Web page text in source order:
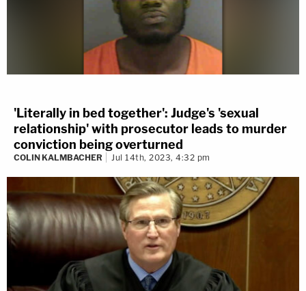
'Literally in bed together': Judge's 'sexual
relationship' with prosecutor leads to murder
conviction being overturned
COLIN KALMBACHER Jul 14th, 2023, 4:32 pm